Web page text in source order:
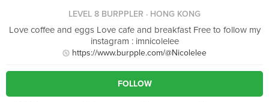
LEVEL 8 BURPPLER · HONG KONG
Love coffee and eggs Love cafe and breakfast Free to follow my
instagram : imnicolelee
https://www.burpple.com/@Nicolelee
FOLLOW